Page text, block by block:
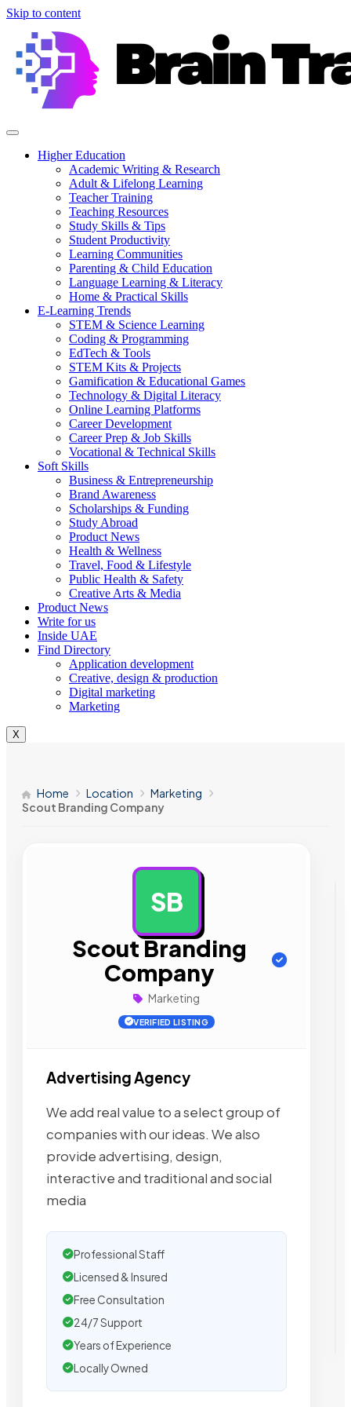
Skip to content
Higher Education
Academic Writing & Research
Adult & Lifelong Learning
Teacher Training
Teaching Resources
Study Skills & Tips
Student Productivity
Learning Communities
Parenting & Child Education
Language Learning & Literacy
Home & Practical Skills
E-Learning Trends
STEM & Science Learning
Coding & Programming
EdTech & Tools
STEM Kits & Projects
Gamification & Educational Games
Technology & Digital Literacy
Online Learning Platforms
Career Development
Career Prep & Job Skills
Vocational & Technical Skills
Soft Skills
Business & Entrepreneurship
Brand Awareness
Scholarships & Funding
Study Abroad
Product News
Health & Wellness
Travel, Food & Lifestyle
Public Health & Safety
Creative Arts & Media
Product News
Write for us
Inside UAE
Find Directory
Application development
Creative, design & production
Digital marketing
Marketing
X
Home Location
Marketing
Scout Branding Company
SB
Scout Branding
Company
Marketing
VERIFIED LISTING
Advertising Agency
We add real value to a select group of
companies with our ideas. We also
provide advertising, design,
interactive and traditional and social
media
Professional Staff
Licensed & Insured
Free Consultation
24/7 Support
Years of Experience
Locally Owned